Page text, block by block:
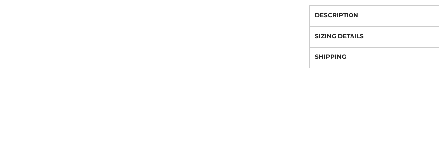
DESCRIPTION
SIZING DETAILS
SHIPPING